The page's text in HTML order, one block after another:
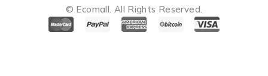
© Ecomall. All Rights Reserved.